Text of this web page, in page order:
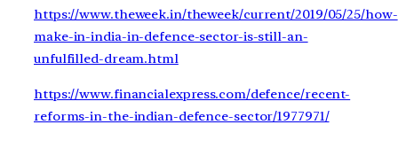
https://www.theweek.in/theweek/current/2019/05/25/how-
make-in-india-in-defence-sector-is-still-an-
unfulfilled-dream.html
https://www.financialexpress.com/defence/recent-
reforms-in-the-indian-defence-sector/1977971/